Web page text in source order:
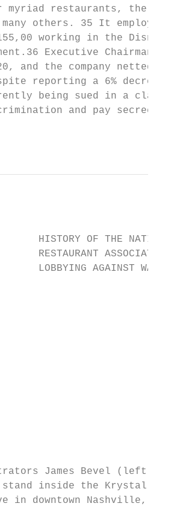
myriad restaurants, the
many others. 35 It employs
working in the Disney
Executive Chairman
and the company
reporting a 6%
being sued in a
and pay
HISTORY OF THE
RESTAURANT
LOBBYING AGAINST WAGE
James Bevel
inside the Krystal
in downtown Nashville,